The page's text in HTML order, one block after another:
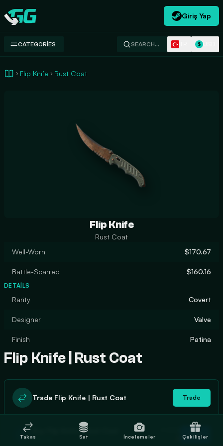
Swap.gg
Giriş Yap
CATEGORIES SEARCH… $
Flip Knife Rust Coat
Flip Knife
Rust Coat
Well-Worn
$170.67
Battle-Scarred $160.16
DETAILS
Rarity Covert
Designer Valve
Finish Patina
Flip Knife | Rust Coat
Trade Flip Knife | Rust Coat Trade
Buy Flip Knife | Rust Coat
$176.56
Buy
Takas Sat İncelemeler Çekilişler